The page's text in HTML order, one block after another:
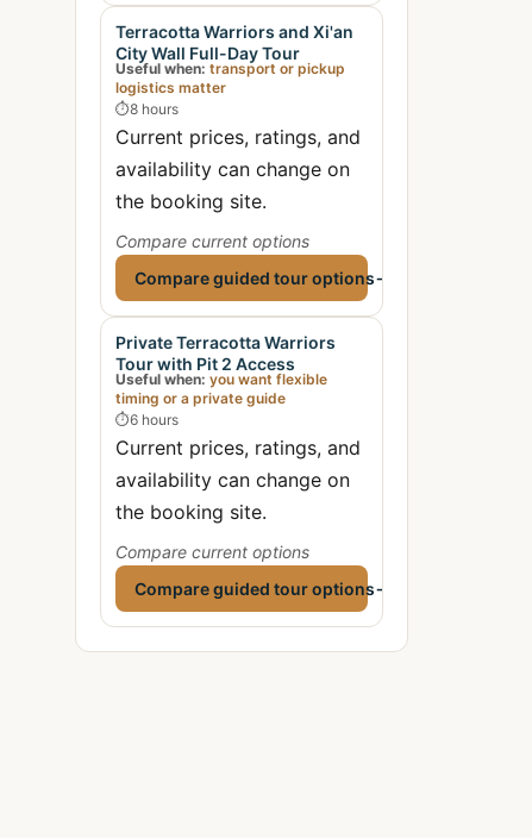
Terracotta Warriors and Xi'an
City Wall Full-Day Tour
Useful when: transport or pickup
logistics matter
⏱8 hours
Current prices, ratings, and
availability can change on
the booking site.
Compare current options
Compare guided tour options→
Private Terracotta Warriors
Tour with Pit 2 Access
Useful when: you want flexible
timing or a private guide
⏱6 hours
Current prices, ratings, and
availability can change on
the booking site.
Compare current options
Compare guided tour options→